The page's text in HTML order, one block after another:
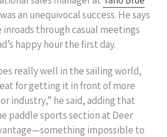
an unequivocal success. He says
inroads through casual meetings
happy hour the first day.
really well in the sailing world,
for getting it in front of more
industry,” he said, adding that
paddle sports section at Deer
impossible to